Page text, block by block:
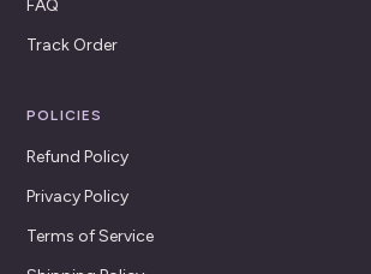
FAQ
Track Order
POLICIES
Refund Policy
Privacy Policy
Terms of Service